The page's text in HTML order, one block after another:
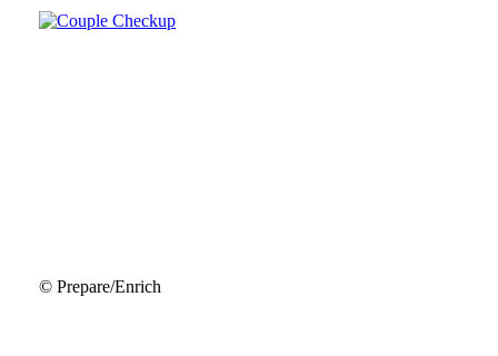
© Prepare/Enrich